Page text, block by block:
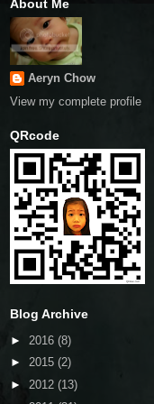
About Me
Aeryn Chow
View my complete profile
QRcode
Blog Archive
► 2016 (8)
► 2015 (2)
► 2012 (13)